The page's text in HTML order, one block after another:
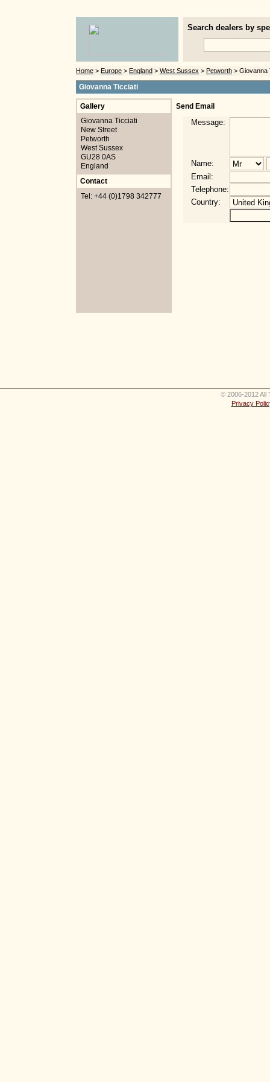
Search dealers by
Home > Europe > England > West Sussex > Petworth > Giovanna
Giovanna Ticciati
Gallery
Giovanna Ticciati
New Street
Petworth
West Sussex
GU28 0AS
England
Contact
Tel: +44 (0)1798 342777
Send Email
Message:
Name:
Email:
Telephone:
Country:
© 2006-2012 All
Privacy